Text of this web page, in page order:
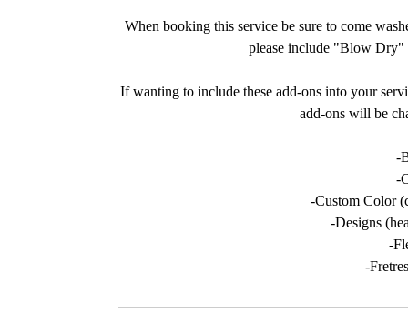
When booking this service be sure to come
please include "Blow Dry"
If wanting to include these add-ons into your
add-ons will be
-
-
-Custom Color
-Designs
-